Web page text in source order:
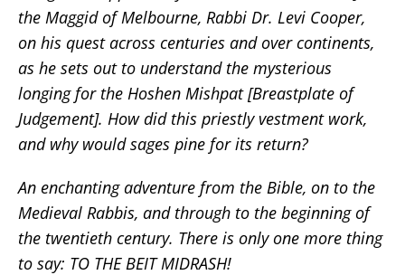
the Maggid of Melbourne, Rabbi Dr. Levi Cooper,
on his quest across centuries and over continents,
as he sets out to understand the mysterious
longing for the Hoshen Mishpat [Breastplate of
Judgement]. How did this priestly vestment work,
and why would sages pine for its return?
An enchanting adventure from the Bible, on to the
Medieval Rabbis, and through to the beginning of
the twentieth century. There is only one more thing
to say: TO THE BEIT MIDRASH!